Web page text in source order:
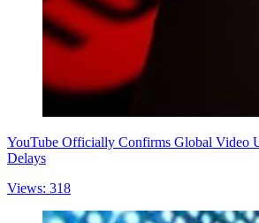
YouTube Officially Confirms Global Video
Delays
Views: 318